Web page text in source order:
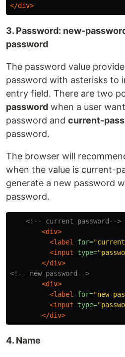
</div>
3. Password: new-
password
The password value
password with asterisks to
entry field. There are two
password when a user
password and current-
password.
The browser will
when the value is current-
generate a new password
password.
<!-- current password-->
<div>
<label
for=
<input
type=
</div>
<!-- new password-->
<div>
<label
for="new-
<input
type=
</div>
4. Name